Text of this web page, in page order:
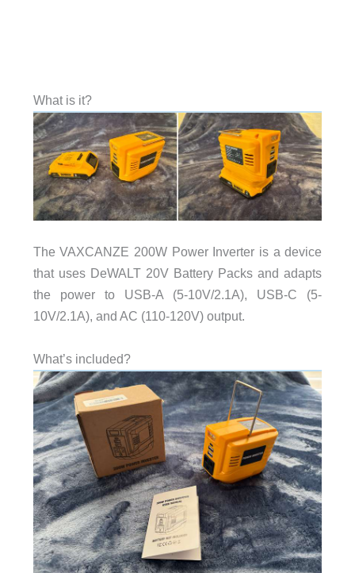
What is it?
The VAXCANZE 200W Power Inverter is a device
that uses DeWALT 20V Battery Packs and adapts
the power to USB-A (5-10V/2.1A), USB-C (5-
10V/2.1A), and AC (110-120V) output.
What’s included?